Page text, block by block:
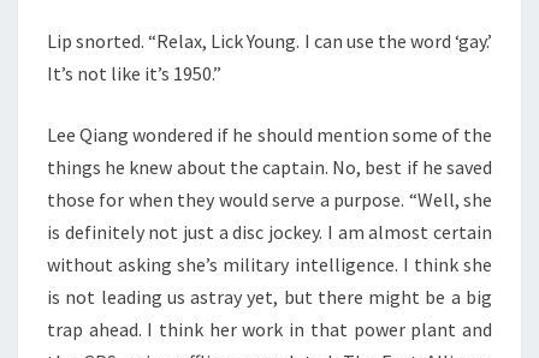
Lip snorted. “Relax, Lick Young. I can use the word ‘gay.’
It’s not like it’s 1950.”
Lee Qiang wondered if he should mention some of the
things he knew about the captain. No, best if he saved
those for when they would serve a purpose. “Well, she
is definitely not just a disc jockey. I am almost certain
without asking she’s military intelligence. I think she
is not leading us astray yet, but there might be a big
trap ahead. I think her work in that power plant and